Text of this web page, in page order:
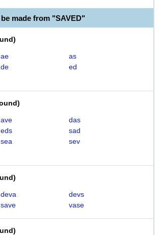
made from "SAVED"
)
ae
as
de
ed
)
ave
das
eds
sad
sea
sev
)
deva
devs
save vase
)